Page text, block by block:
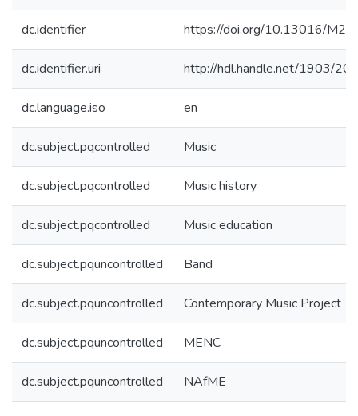
dc.identifier https://doi.org/10.13016/
dc.identifier.uri http://hdl.handle.net/1903/
dc.language.iso en
dc.subject.pqcontrolled Music
dc.subject.pqcontrolled Music history
dc.subject.pqcontrolled Music education
dc.subject.pquncontrolled Band
dc.subject.pquncontrolled Contemporary Music Project
dc.subject.pquncontrolled MENC
dc.subject.pquncontrolled NAfME